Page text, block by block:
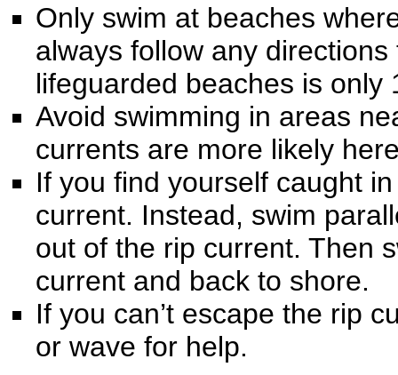
Only swim at beaches
always follow any
lifeguarded beaches is only
Avoid swimming in areas
currents are more likely
If you find yourself caught
current. Instead, swim
out of the rip current. Then
current and back to shore.
If you can’t escape the rip
or wave for help.